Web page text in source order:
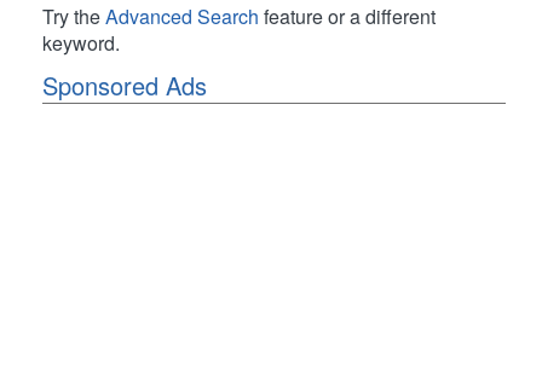
Try theAdvanced Search feature or a different
keyword.
Sponsored Ads